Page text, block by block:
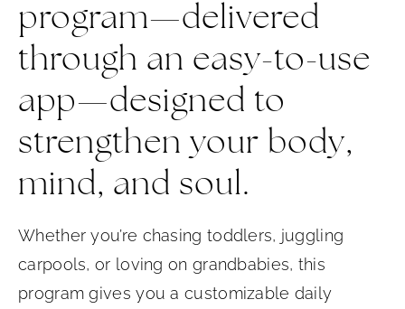
program—delivered
through an easy-to-use
app—designed to
strengthen your body,
mind, and soul.
Whether you’re chasing toddlers, juggling
carpools, or loving on grandbabies, this
program gives you a customizable daily